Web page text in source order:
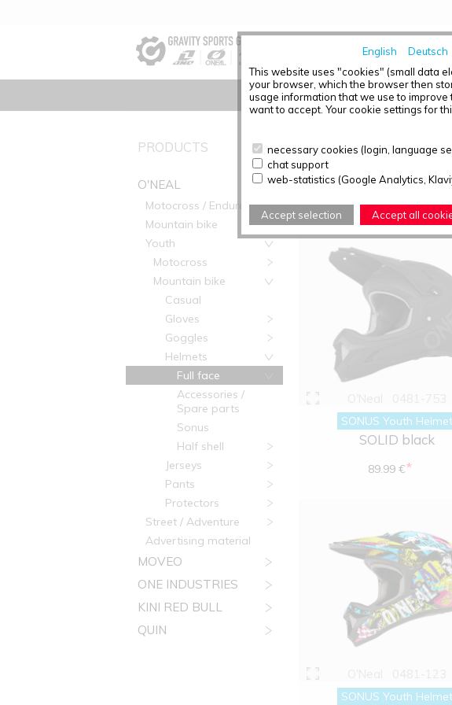
English Deutsch
This website uses "cookies" (small data
your browser, which the browser then
usage information that we use to
want to accept. Your cookie settings for
necessary cookies (login, language
chat support
web-statistics (Google Analytics,
Accept selection Accept all
PRODUCTS
O'NEAL
Motocross / Enduro
Mountain bike
Youth
Motocross
Mountain bike
Casual
Gloves
Goggles
Helmets
Full face
Accessories /
Spare parts
Sonus
Half shell
Jerseys
Pants
Protectors
Street / Adventure
Advertising material
MOVEO
ONE INDUSTRIES
KINI RED BULL
QUIN
PRODUCT OVERVIEW -
Articles found: 5
SONUS Youth Helmet
SOLID black
89.99 €*
SONUS Youth Helmet